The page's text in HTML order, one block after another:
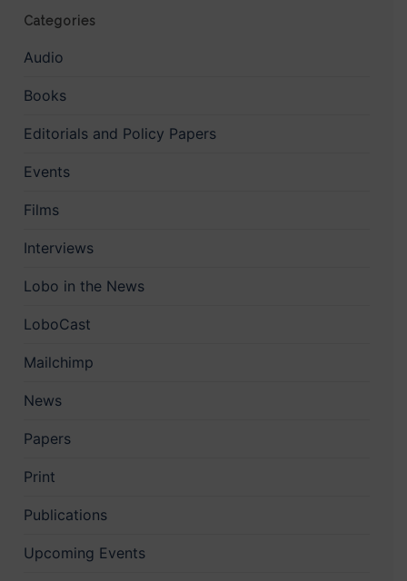
Categories
Audio
Books
Editorials and Policy Papers
Events
Films
Interviews
Lobo in the News
LoboCast
Mailchimp
News
Papers
Print
Publications
Upcoming Events